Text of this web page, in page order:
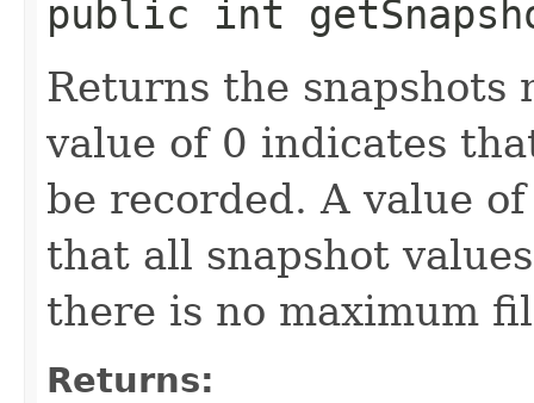
public int
Returns the snapshots
value of 0 indicates
be recorded. A value
that all snapshot
there is no maximum
Returns: